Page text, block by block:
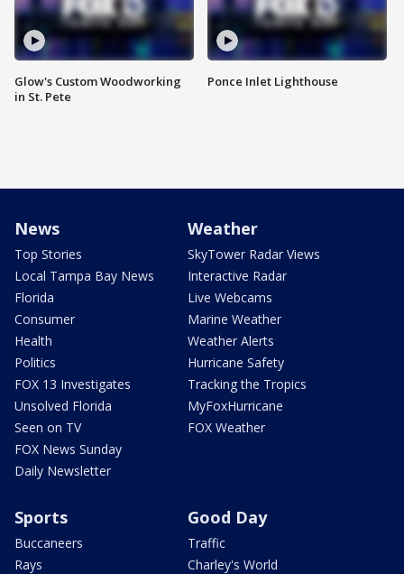
Glow's Custom Woodworking
in St. Pete
Ponce Inlet Lighthouse
News
Top Stories
Local Tampa Bay News
Florida
Consumer
Health
Politics
FOX 13 Investigates
Unsolved Florida
Seen on TV
FOX News Sunday
Daily Newsletter
Weather
SkyTower Radar Views
Interactive Radar
Live Webcams
Marine Weather
Weather Alerts
Hurricane Safety
Tracking the Tropics
MyFoxHurricane
FOX Weather
Sports
Buccaneers
Rays
Good Day
Traffic
Charley's World